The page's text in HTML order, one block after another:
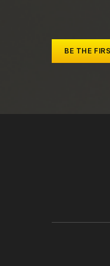
BE THE